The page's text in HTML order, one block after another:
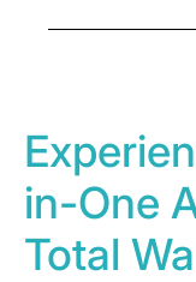
in-One
Total